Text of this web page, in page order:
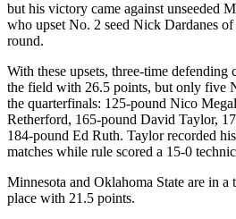
but his victory came against unseeded
who upset No. 2 seed Nick Dardanes
round.
With these upsets, three-time defending
the field with 26.5 points, but only five
the quarterfinals: 125-pound Nico
Retherford, 165-pound David Taylor,
184-pound Ed Ruth. Taylor recorded
matches while rule scored a 15-0
Minnesota and Oklahoma State are in
place with 21.5 points.